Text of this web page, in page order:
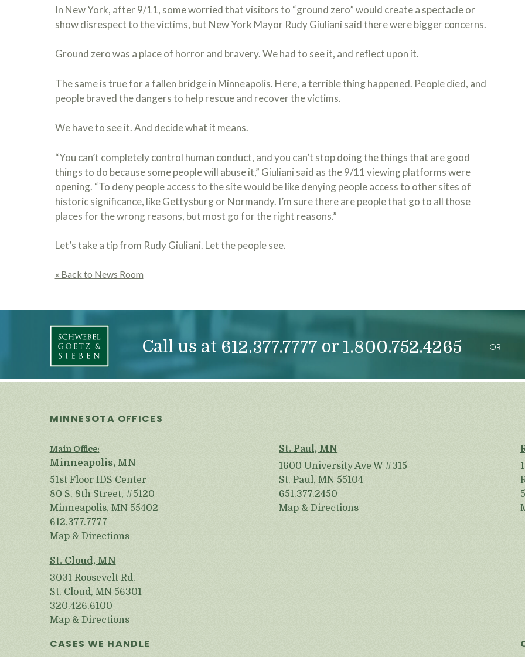
In New York, after 9/11, some worried that visitors to “ground zero” would create a spectacle or
show disrespect to the victims, but New York Mayor Rudy Giuliani said there were bigger concerns.
Ground zero was a place of horror and bravery. We had to see it, and reflect upon it.
The same is true for a fallen bridge in Minneapolis. Here, a terrible thing happened. People died, and
people braved the dangers to help rescue and recover the victims.
We have to see it. And decide what it means.
“You can’t completely control human conduct, and you can’t stop doing the things that are good
things to do because some people will abuse it,” Giuliani said as the 9/11 viewing platforms were
opening. “To deny people access to the site would be like denying people access to other sites of
historic significance, like Gettysburg or Normandy. I’m sure there are people that go to all those
places for the wrong reasons, but most go for the right reasons.”
Let’s take a tip from Rudy Giuliani. Let the people see.
« Back to News Room
Call us at 612.377.7777 or 1.800.752.4265 OR
MINNESOTA OFFICES
Main Office:
Minneapolis, MN
51st Floor IDS Center
80 S. 8th Street, #5120
Minneapolis, MN 55402
612.377.7777
Map & Directions
St. Paul, MN
1600 University Ave W #315
St. Paul, MN 55104
651.377.2450
Map & Directions
St. Cloud, MN
3031 Roosevelt Rd.
St. Cloud, MN 56301
320.426.6100
Map & Directions
CASES WE HANDLE